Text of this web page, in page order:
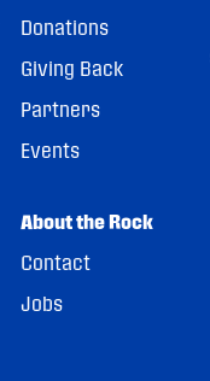
Donations
Giving Back
Partners
Events
About the Rock
Contact
Jobs